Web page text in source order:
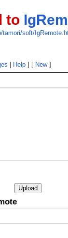
to
tamori/soft/
Help] [ New]